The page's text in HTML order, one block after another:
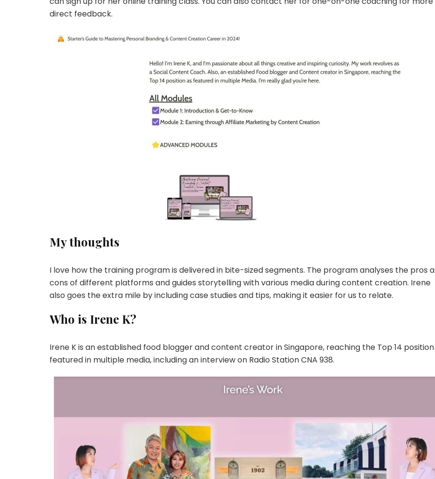
direct feedback.
My thoughts
I love how the training program is delivered in bite-sized segments. The program analyses the pros
cons of different platforms and guides storytelling with various media during content creation. Irene
also goes the extra mile by including case studies and tips, making it easier for us to relate.
Who is Irene K?
Irene K is an established food blogger and content creator in Singapore, reaching the Top 14 position
featured in multiple media, including an interview on Radio Station CNA 938.